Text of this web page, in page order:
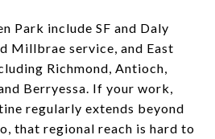
Park include SF and Daly
Millbrae service, and East
Richmond, Antioch,
Berryessa. If your work,
regularly extends beyond
that regional reach is hard to